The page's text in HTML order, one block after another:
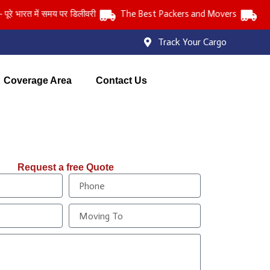
में समय पर डिलीवरी The Best Packers and Movers
Track Your Cargo
Coverage Area Contact Us
Request a free Quote
P
o
e
M
v